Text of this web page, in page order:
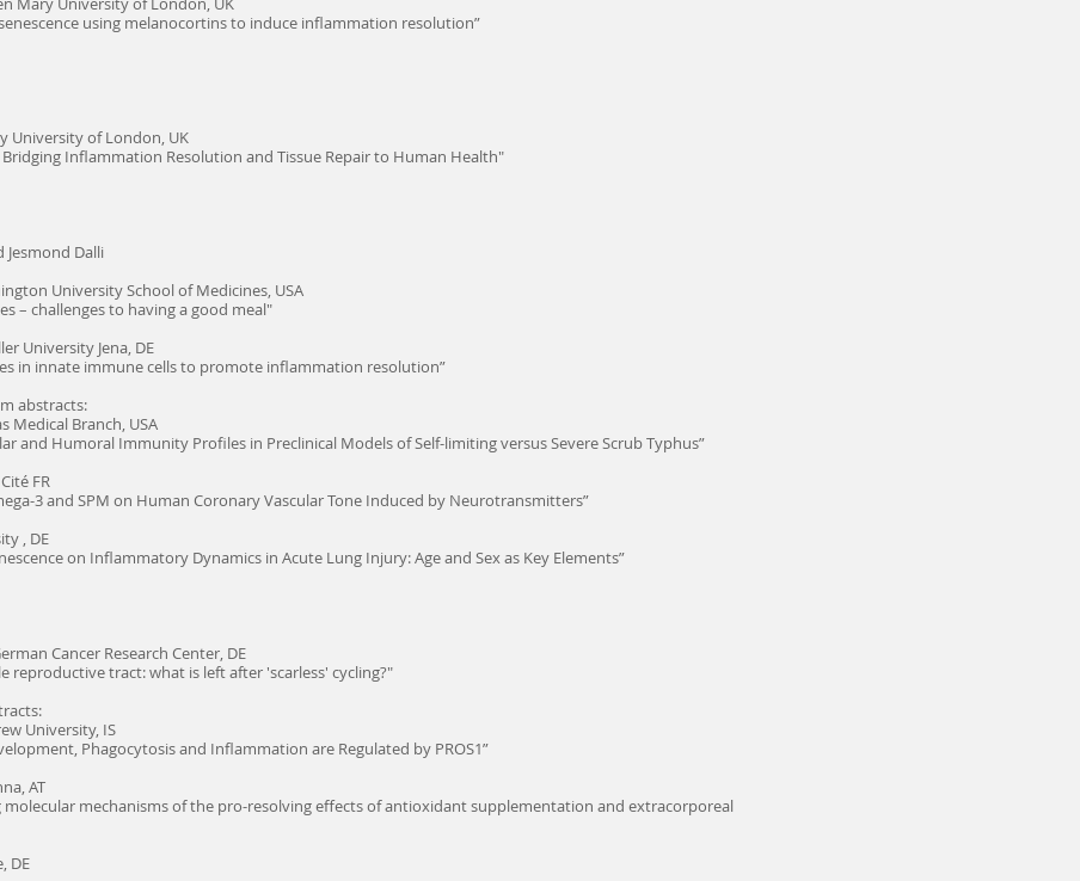
using melanocortins to induce inflammation resolution”
University of London, UK
Inflammation Resolution and Tissue Repair to Human Health"
Jesmond Dalli
University School of Medicines, USA
– challenges to having a good meal"
University Jena, DE
in innate immune cells to promote inflammation resolution”
abstracts:
Medical Branch, USA
and Humoral Immunity Profiles in Preclinical Models of Self-limiting versus Severe Scrub Typhus”
FR
3 and SPM on Human Coronary Vascular Tone Induced by Neurotransmitters”
, DE
on Inflammatory Dynamics in Acute Lung Injury: Age and Sex as Key Elements”
Cancer Research Center, DE
reproductive tract: what is left after 'scarless' cycling?"
University, IS
Phagocytosis and Inflammation are Regulated by PROS1”
AT
molecular mechanisms of the pro-resolving effects of antioxidant supplementation and extracorporeal
DE